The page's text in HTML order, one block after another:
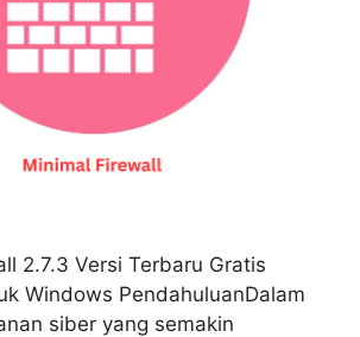
2.7.3 Versi Terbaru Gratis
Windows PendahuluanDalam
siber yang semakin